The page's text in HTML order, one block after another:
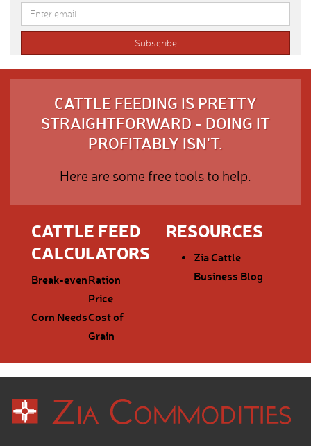
CATTLE FEEDING IS PRETTY
STRAIGHTFORWARD - DOING IT
PROFITABLY ISN'T.
Here are some free tools to help.
CATTLE FEED
CALCULATORS
Break-evenRation
Price
Corn NeedsCost of
Grain
RESOURCES
Zia Cattle
Business Blog